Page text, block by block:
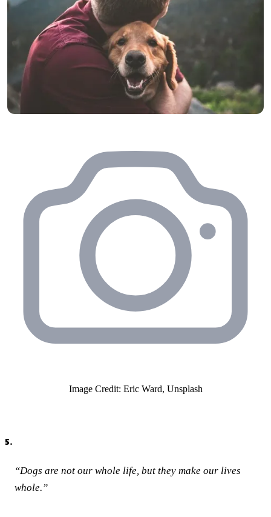
Image Credit: Eric Ward, Unsplash
5.
“Dogs are not our whole life, but they make our lives
whole.”